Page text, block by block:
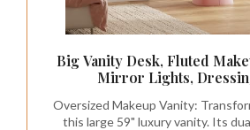
Big Vanity Desk, Fluted
Mirror Lights,
Oversized Makeup Vanity:
this large 59" luxury vanity. Its